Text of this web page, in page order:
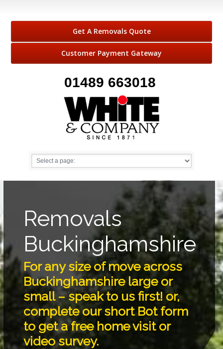
Get A Removals Quote
Customer Payment Gateway
01489 663018
Removals
Buckinghamshire
For any size of move across
Buckinghamshire large or
small – speak to us first! or,
complete our short Bot form
to get a free home visit or
video survey.